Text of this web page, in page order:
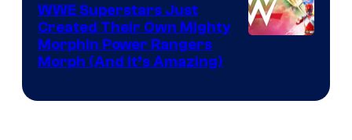
WWE Superstars Just
Created Their Own Mighty
Morphin Power Rangers
Morph (And It’s Amazing)